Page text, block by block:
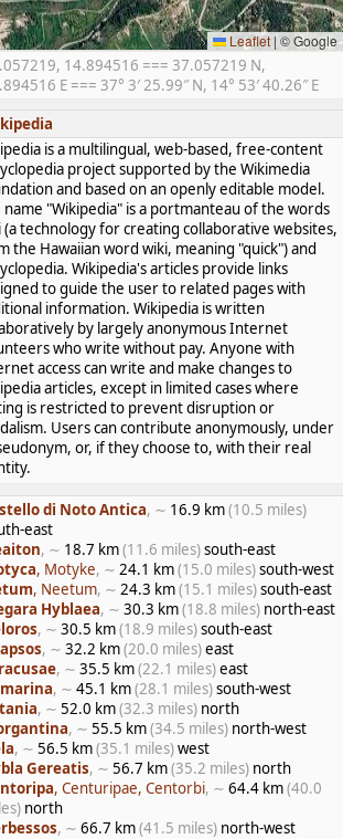
Leaflet | © Google
14.894516 === 37.057219 N,
E === 37° 3′ 25.99″ N, 14° 53′ 40.26″ E
is a multilingual, web-based, free-content
project supported by the Wikimedia
and based on an openly editable model.
name "Wikipedia" is a portmanteau of the words
(a technology for creating collaborative websites,
the Hawaiian word wiki, meaning "quick") and
Wikipedia's articles provide links
to guide the user to related pages with
information. Wikipedia is written
by largely anonymous Internet
who write without pay. Anyone with
access can write and make changes to
articles, except in limited cases where
is restricted to prevent disruption or
Users can contribute anonymously, under
or, if they choose to, with their real
di Noto Antica, ∼ 16.9 km(10.5 miles)
east
, ∼ 18.7 km(11.6 miles)south-east
, Motyke, ∼ 24.1 km(15.0 miles)south-west
, Neetum, ∼ 24.3 km(15.1 miles)south-east
Hyblaea, ∼ 30.3 km(18.8 miles) north-east
, ∼ 30.5 km(18.9 miles)south-east
, ∼ 32.2 km(20.0 miles)east
, ∼ 35.5 km(22.1 miles)east
, ∼ 45.1 km(28.1 miles)south-west
, ∼ 52.0 km(32.3 miles) north
, ∼ 55.5 km(34.5 miles) north-west
, ∼ 56.5 km(35.1 miles)west
Gereatis, ∼ 56.7 km(35.2 miles) north
, Centuripae, Centorbi, ∼ 64.4 km(40.0
north
, ∼ 66.7 km(41.5 miles) north-west